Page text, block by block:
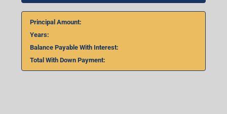
Principal Amount:
Years:
Balance Payable With Interest:
Total With Down Payment: